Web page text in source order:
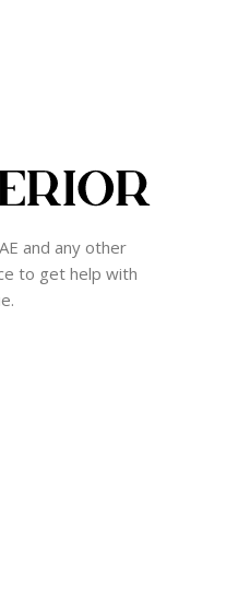
and any other
to get help with